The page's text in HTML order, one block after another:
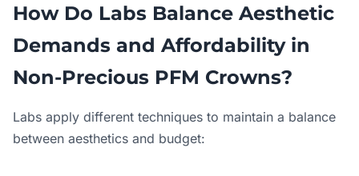
How Do Labs Balance Aesthetic
Demands and Affordability in
Non-Precious PFM Crowns?
Labs apply different techniques to maintain a balance
between aesthetics and budget: